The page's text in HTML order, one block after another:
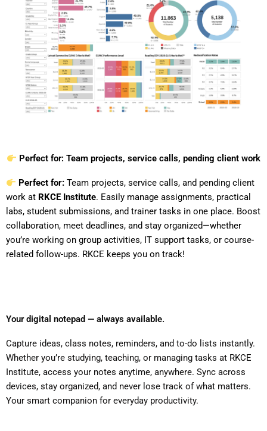
Perfect for: Team projects, service calls, pending client work
Perfect for:Team projects, service calls, and pending client
work at RKCE Institute. Easily manage assignments, practical
labs, student submissions, and trainer tasks in one place. Boost
collaboration, meet deadlines, and stay organized—whether
you’re working on group activities, IT support tasks, or course-
related follow-ups. RKCE keeps you on track!
Your digital notepad — always available.
Capture ideas, class notes, reminders, and to-do lists instantly.
Whether you’re studying, teaching, or managing tasks at RKCE
Institute, access your notes anytime, anywhere. Sync across
devices, stay organized, and never lose track of what matters.
Your smart companion for everyday productivity.